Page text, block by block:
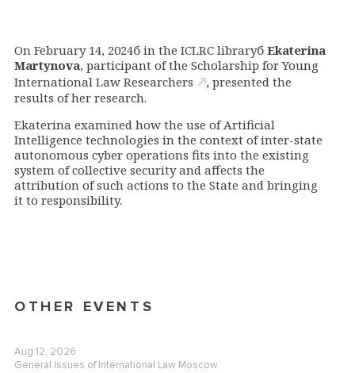
On February 14, 2024б in the ICLRC libraryб Ekaterina
Martynova, participant of the Scholarship for Young
International Law Researchers
, presented the
results of her research.
Ekaterina examined how the use of Artificial
Intelligence technologies in the context of inter-state
autonomous cyber operations fits into the existing
system of collective security and affects the
attribution of such actions to the State and bringing
it to responsibility.
OTHER EVENTS
Aug 12, 2026
General Issues of International Law Moscow